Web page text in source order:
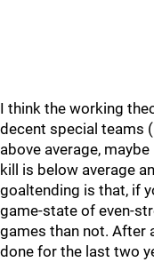
I think the working
decent special teams
above average,
kill is below average
goaltending is that, if
game-state of even-
games than not. After
done for the last two